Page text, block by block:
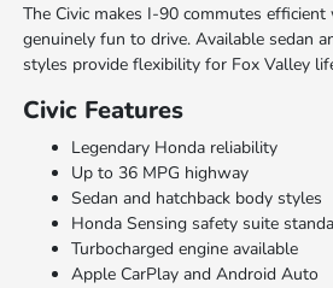
The Civic makes I-90 commutes
genuinely fun to drive. Available sedan
styles provide flexibility for Fox Valley
Civic Features
Legendary Honda reliability
Up to 36 MPG highway
Sedan and hatchback body styles
Honda Sensing safety suite
Turbocharged engine available
Apple CarPlay and Android Auto